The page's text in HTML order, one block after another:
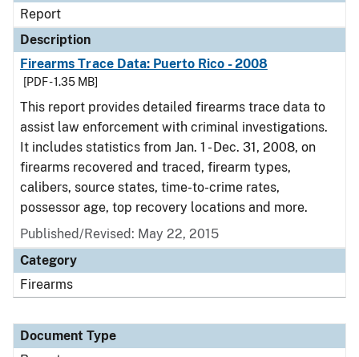
Report
Description
Firearms Trace Data: Puerto Rico - 2008
[PDF - 1.35 MB]
This report provides detailed firearms trace data to
assist law enforcement with criminal investigations.
It includes statistics from Jan. 1 - Dec. 31, 2008, on
firearms recovered and traced, firearm types,
calibers, source states, time-to-crime rates,
possessor age, top recovery locations and more.
Published/Revised: May 22, 2015
Category
Firearms
Document Type